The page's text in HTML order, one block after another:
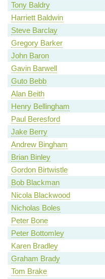
Tony Baldry
Harriett Baldwin
Steve Barclay
Gregory Barker
John Baron
Gavin Barwell
Guto Bebb
Alan Beith
Henry Bellingham
Paul Beresford
Jake Berry
Andrew Bingham
Brian Binley
Gordon Birtwistle
Bob Blackman
Nicola Blackwood
Nicholas Boles
Peter Bone
Peter Bottomley
Karen Bradley
Graham Brady
Tom Brake